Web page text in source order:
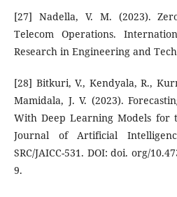
[27] Nadella, V. M. (2023).
Telecom Operations.
Research in Engineering and
[28] Bitkuri, V., Kendyala, R.,
Mamidala, J. V. (2023).
With Deep Learning Models for
Journal of Artificial
SRC/JAICC-531. DOI: doi. org/
9.